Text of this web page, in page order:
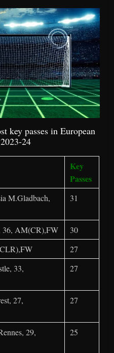
key passes in European
24
Key
Passes
M.Gladbach,
31
36, AM(CR),FW
30
27
33,
27
27,
27
29,
25